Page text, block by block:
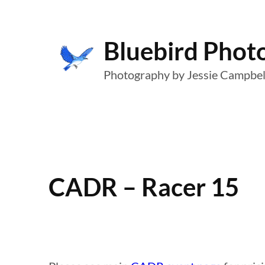
Bluebird
Photography by Jessie
CADR – Racer 15